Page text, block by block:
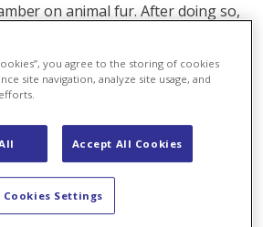
on animal fur. After doing so,
However, Milet was not yet
Nevertheless, his
the source of the discovery
Greek word for amber is
years until it was possible to
you agree to the storing of cookies
site navigation, analyze site usage, and
Accept All Cookies
Cookies Settings